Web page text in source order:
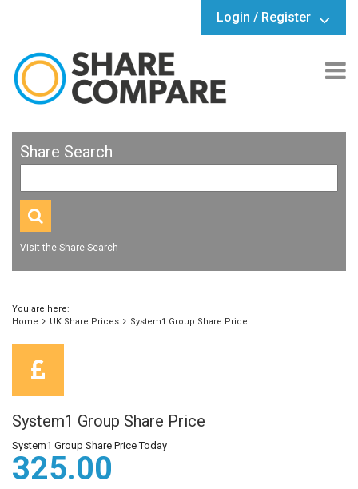
Login / Register
Share Search
Visit the Share Search
You are here:
Home
UK Share Prices System1 Group Share Price
System1 Group Share Price
System1 Group Share Price Today
325.00